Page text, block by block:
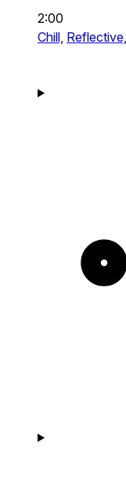
2:00
Chill, Reflective,